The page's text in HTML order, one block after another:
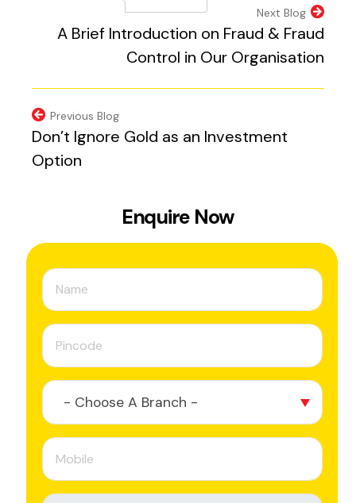
(external website,
Previous Blog
Don’t Ignore Gold as an Investment
Option
Next Blog
A Brief Introduction on Fraud & Fraud
Control in Our Organisation
Enquire Now
- Choose A Branch -